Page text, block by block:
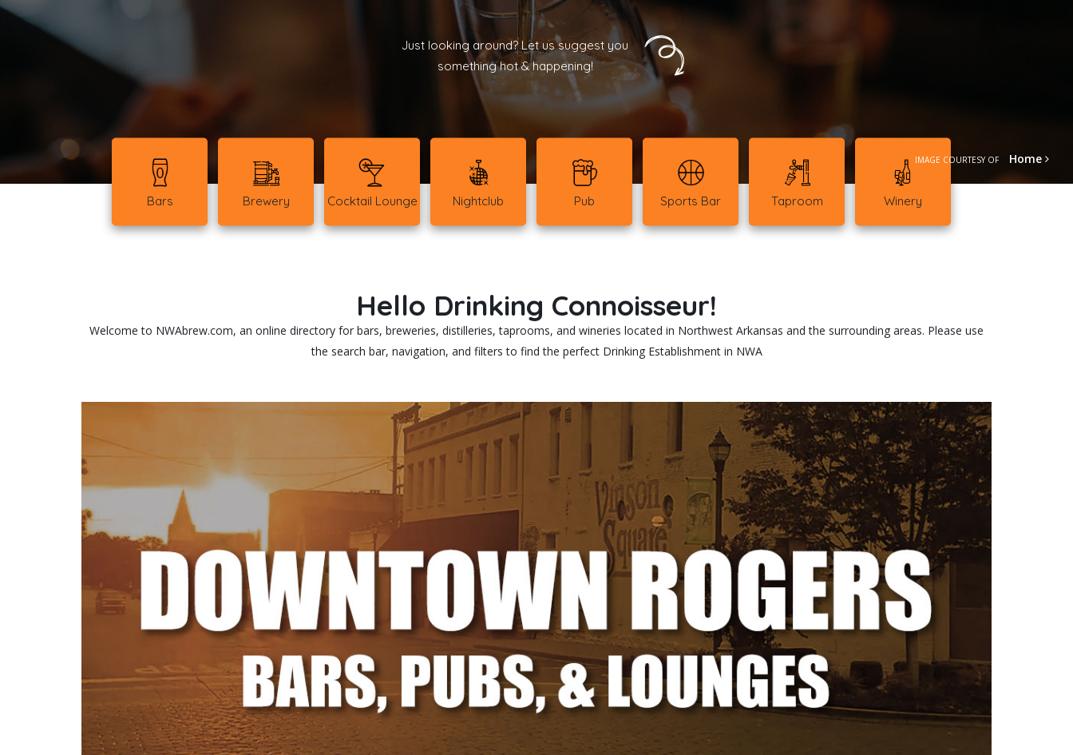
IMAGE COURTESY OF Home
Just looking around? Let us suggest you
something hot & happening!
Bars Brewery Cocktail Lounge Nightclub Pub Sports Bar Taproom Winery
Hello Drinking Connoisseur!
Welcome to NWAbrew.com, an online directory for bars, breweries, distilleries, taprooms, and wineries located in Northwest Arkansas and the surrounding areas. Please use
the search bar, navigation, and filters to find the perfect Drinking Establishment in NWA